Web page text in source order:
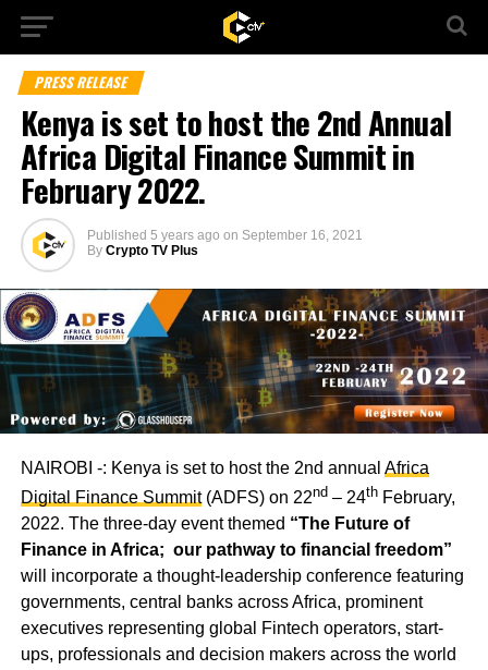
PRESS RELEASE
Kenya is set to host the 2nd Annual
Africa Digital Finance Summit in
February 2022.
Published 5 years ago on September 16, 2021
By Crypto TV Plus
NAIROBI -: Kenya is set to host the 2nd annual Africa
Digital Finance Summit(ADFS) on 22nd– 24thFebruary,
2022. The three-day event themed “The Future of
Finance in Africa; our pathway to financial freedom”
will incorporate a thought-leadership conference featuring
governments, central banks across Africa, prominent
executives representing global Fintech operators, start-
ups, professionals and decision makers across the world